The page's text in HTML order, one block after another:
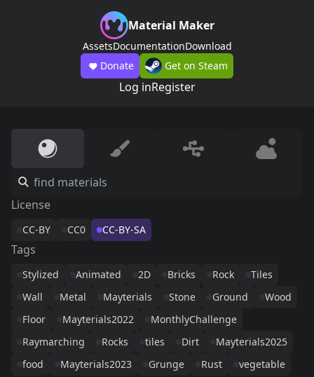
Material Maker
AssetsDocumentationDownload
Donate
Get on Steam
Log inRegister
License
CC-BY CC0 CC-BY-SA
Tags
Stylized Animated 2D Bricks Rock
Tiles
Wall
Metal Mayterials Stone Ground
Wood
Floor
Mayterials2022
MonthlyChallenge
Raymarching
Rocks tiles Dirt
Mayterials2025
food
Mayterials2023 Grunge Rust vegetable